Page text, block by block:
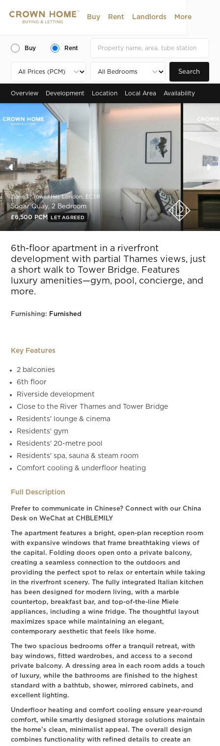
Buy Rent Landlords More
Buy Rent
Search
Overview Development Location Local Area Availability
Zone 1 , Tower Hill, London, EC3R
Sugar Quay, 2 Bedroom
£6,500 PCM LET AGREED
6th-floor apartment in a riverfront
development with partial Thames views, just
a short walk to Tower Bridge. Features
luxury amenities—gym, pool, concierge, and
more.
Furnishing: Furnished
Key Features
2 balconies
6th floor
Riverside development
Close to the River Thames and Tower Bridge
Residents' lounge & cinema
Residents' gym
Residents' 20-metre pool
Residents' spa, sauna & steam room
Comfort cooling & underfloor heating
Full Description
Prefer to communicate in Chinese? Connect with our China
Desk on WeChat at CHBLEMILY
The apartment features a bright, open-plan reception room
with expansive windows that frame breathtaking views of
the capital. Folding doors open onto a private balcony,
creating a seamless connection to the outdoors and
providing the perfect spot to relax or entertain while taking
in the riverfront scenery. The fully integrated Italian kitchen
has been designed for modern living, with a marble
countertop, breakfast bar, and top-of-the-line Miele
appliances, including a wine fridge. The thoughtful layout
maximizes space while maintaining an elegant,
contemporary aesthetic that feels like home.
The two spacious bedrooms offer a tranquil retreat, with
bay windows, fitted wardrobes, and access to a second
private balcony. A dressing area in each room adds a touch
of luxury, while the bathrooms are finished to the highest
standard with a bathtub, shower, mirrored cabinets, and
excellent lighting.
Underfloor heating and comfort cooling ensure year-round
comfort, while smartly designed storage solutions maintain
the home’s clean, minimalist appeal. The overall design
combines functionality with refined details to create an